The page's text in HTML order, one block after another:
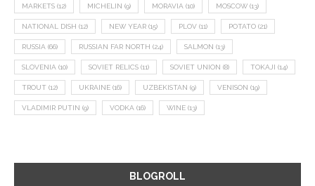
MARKETS (12) MICHELIN (9) MORAVIA (10) MOSCOW (13)
NATIONAL DISH (12) NEW YEAR (15) PLOV (11) POTATO (21)
RUSSIA (66) RUSSIAN FAR NORTH (24) SALMON (13)
SLOVENIA (10) SOVIET RELICS (11) SOVIET UNION (8) TOKAJI (14)
TROUT (12) UKRAINE (16) UZBEKISTAN (9) VENISON (19)
VLADIMIR PUTIN (9) VODKA (16) WINE (13)
BLOGROLL